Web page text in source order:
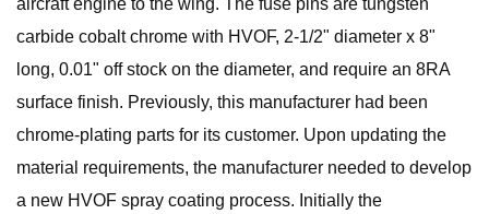
aircraft engine to the wing. The fuse pins are tungsten
carbide cobalt chrome with HVOF, 2-1/2" diameter x 8"
long, 0.01" off stock on the diameter, and require an 8RA
surface finish. Previously, this manufacturer had been
chrome-plating parts for its customer. Upon updating the
material requirements, the manufacturer needed to develop
a new HVOF spray coating process. Initially the